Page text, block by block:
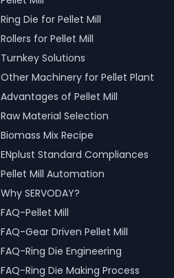
efficiency across various sectors,
including shipping, port handling, and
scrap processing.
Ring Die for Pellet Mill
Rollers for Pellet Mill
Turnkey Solutions
Other Machinery for Pellet Plant
Advantages of Pellet Mill
Raw Material Selection
Biomass Mix Recipe
ENplust Standard Compliances
Pellet Mill Automation
Why SERVODAY?
FAQ-Pellet Mill
FAQ-Gear Driven Pellet Mill
FAQ-Ring Die Engineering
FAQ-Ring Die Making Process